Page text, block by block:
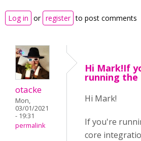
Log in or register to post comments
otacke
Mon,
03/01/2021
- 19:31
permalink
Hi Mark!If
running the
Hi Mark!
If you're
core